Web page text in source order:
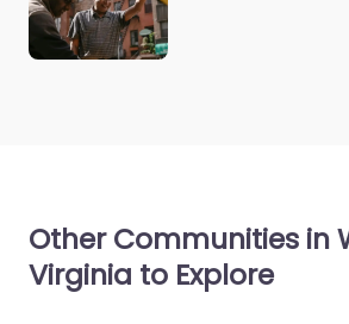
Other Communities in
Virginia to Explore